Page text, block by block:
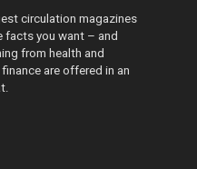
circulation magazines
facts you want – and
from health and
are offered in an